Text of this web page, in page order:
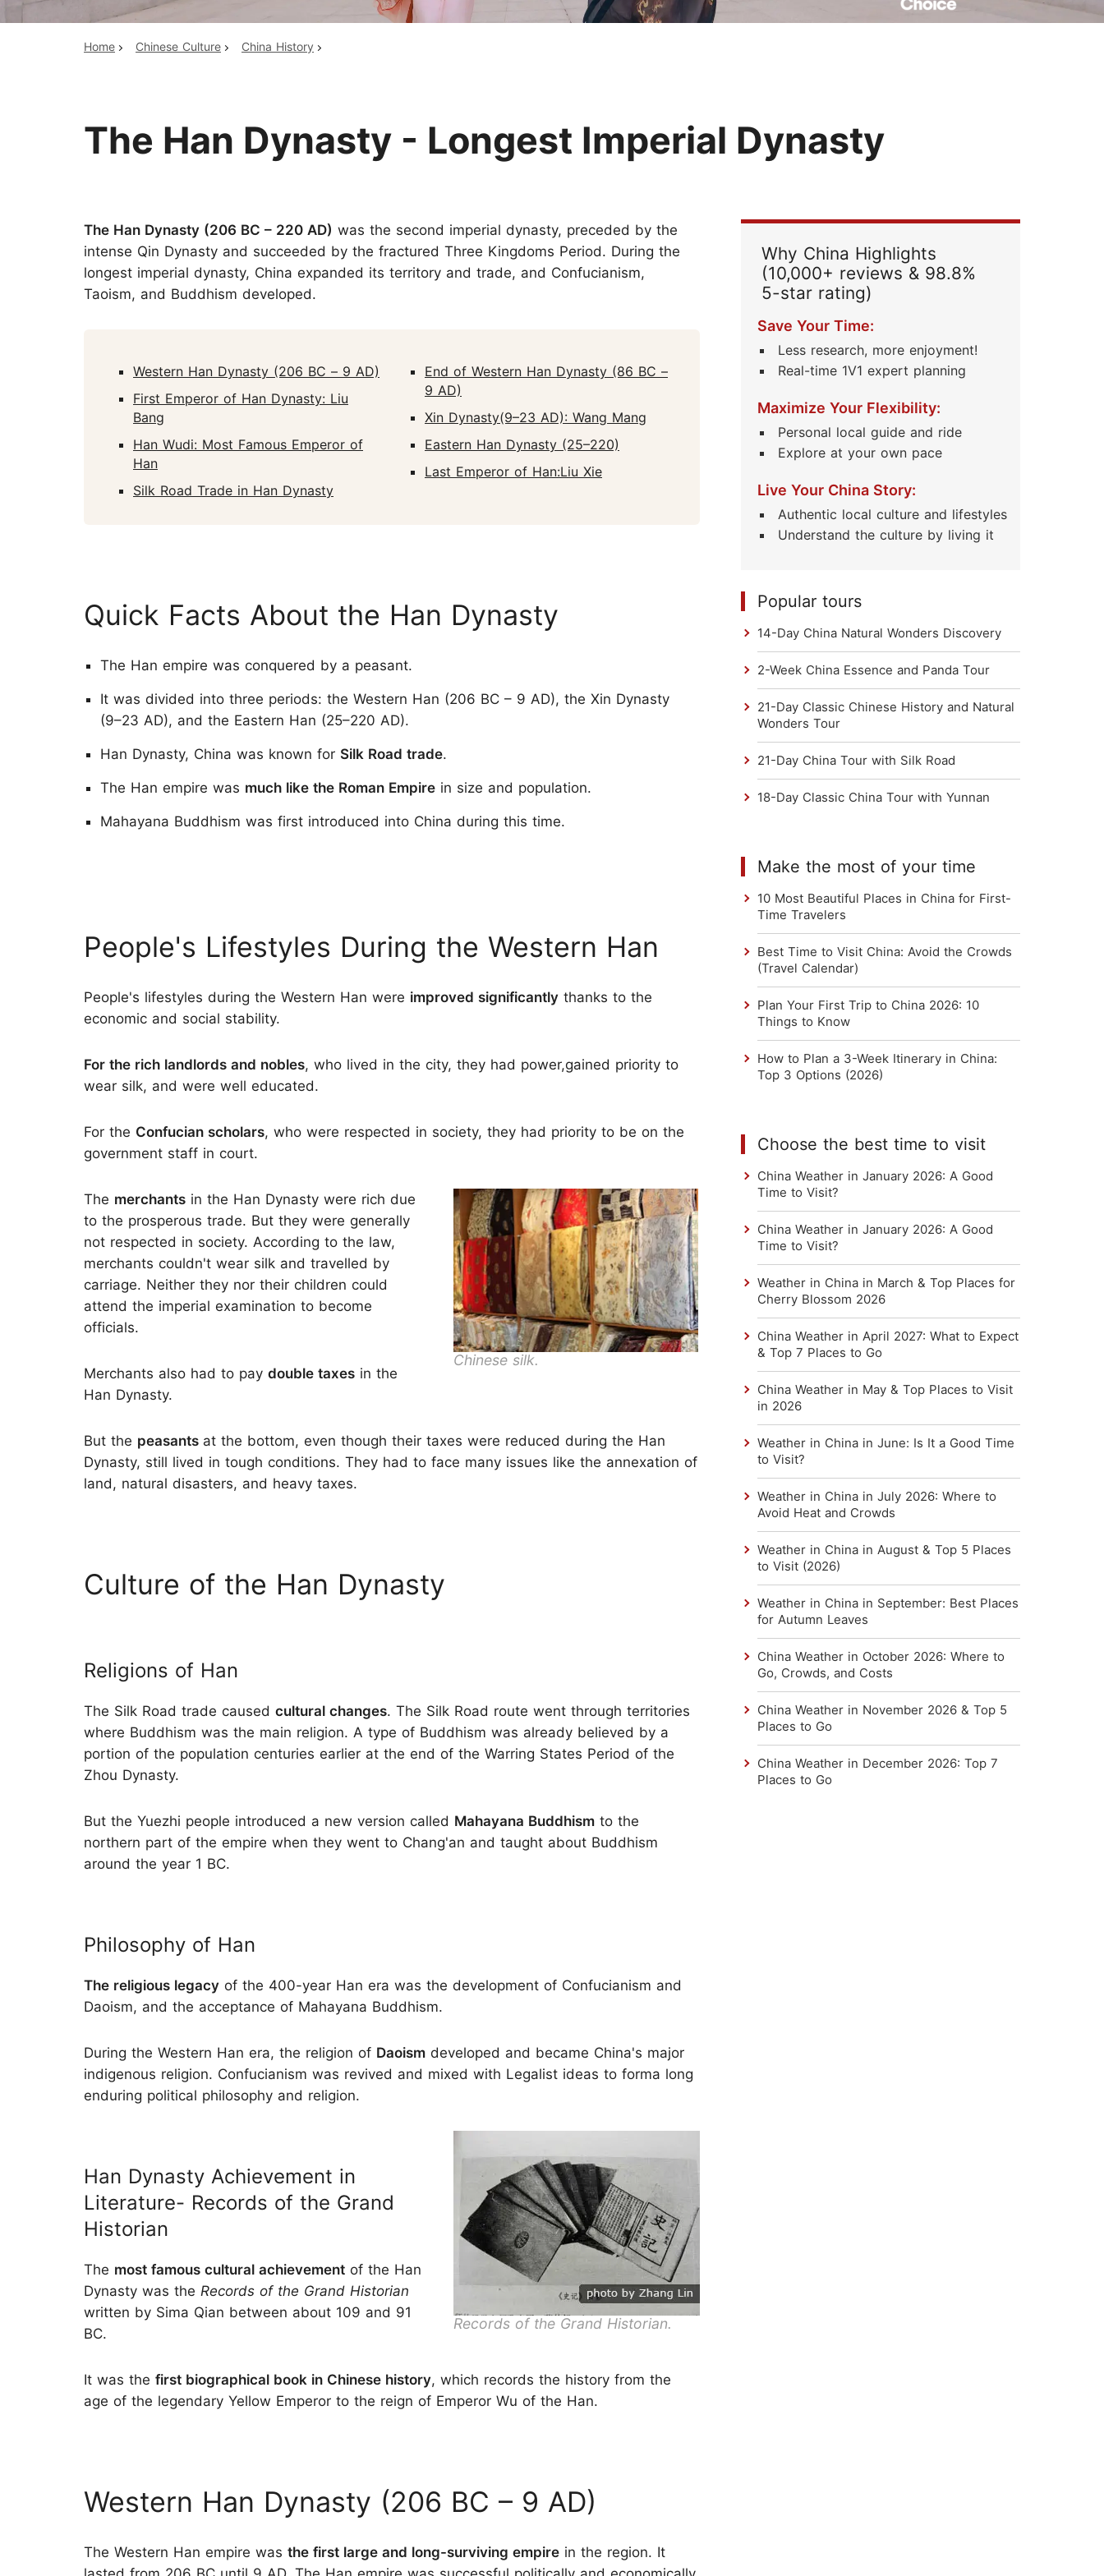
Top China Tours
Huangshan
Yangtze River
Read Their Stories
Home Chinese Culture China History
The Han Dynasty - Longest Imperial Dynasty
The Han Dynasty (206 BC – 220 AD) was the second imperial dynasty, preceded by the
intense Qin Dynasty and succeeded by the fractured Three Kingdoms Period. During the
longest imperial dynasty, China expanded its territory and trade, and Confucianism,
Taoism, and Buddhism developed.
Western Han Dynasty (206 BC – 9 AD)
First Emperor of Han Dynasty: Liu
Bang
Han Wudi: Most Famous Emperor of
Han
Silk Road Trade in Han Dynasty
End of Western Han Dynasty (86 BC –
9 AD)
Xin Dynasty(9–23 AD): Wang Mang
Eastern Han Dynasty (25–220)
Last Emperor of Han:Liu Xie
Quick Facts About the Han Dynasty
The Han empire was conquered by a peasant.
It was divided into three periods: the Western Han (206 BC – 9 AD), the Xin Dynasty
(9–23 AD), and the Eastern Han (25–220 AD).
Han Dynasty, China was known for Silk Road trade.
The Han empire was much like the Roman Empire in size and population.
Mahayana Buddhism was first introduced into China during this time.
People's Lifestyles During the Western Han
People's lifestyles during the Western Han were improved significantly thanks to the
economic and social stability.
For the rich landlords and nobles, who lived in the city, they had power,gained priority to
wear silk, and were well educated.
For the Confucian scholars, who were respected in society, they had priority to be on the
government staff in court.
Chinese silk.
The merchants in the Han Dynasty were rich due
to the prosperous trade. But they were generally
not respected in society. According to the law,
merchants couldn't wear silk and travelled by
carriage. Neither they nor their children could
attend the imperial examination to become
officials.
Merchants also had to pay double taxes in the
Han Dynasty.
But the peasants at the bottom, even though their taxes were reduced during the Han
Dynasty, still lived in tough conditions. They had to face many issues like the annexation of
land, natural disasters, and heavy taxes.
Culture of the Han Dynasty
Religions of Han
The Silk Road trade caused cultural changes. The Silk Road route went through territories
where Buddhism was the main religion. A type of Buddhism was already believed by a
portion of the population centuries earlier at the end of the Warring States Period of the
Zhou Dynasty.
But the Yuezhi people introduced a new version called Mahayana Buddhism to the
northern part of the empire when they went to Chang'an and taught about Buddhism
around the year 1 BC.
Philosophy of Han
The religious legacy of the 400-year Han era was the development of Confucianism and
Daoism, and the acceptance of Mahayana Buddhism.
During the Western Han era, the religion of Daoism developed and became China's major
indigenous religion. Confucianism was revived and mixed with Legalist ideas to forma long
enduring political philosophy and religion.
Records of the Grand Historian.
Han Dynasty Achievement in
Literature- Records of the Grand
Historian
The most famous cultural achievement of the Han
Dynasty was the Records of the Grand Historian
written by Sima Qian between about 109 and 91
BC.
It was the first biographical book in Chinese history, which records the history from the
age of the legendary Yellow Emperor to the reign of Emperor Wu of the Han.
Western Han Dynasty (206 BC – 9 AD)
The Western Han empire was the first large and long-surviving empire in the region. It
Why China Highlights
(10,000+ reviews & 98.8%
5-star rating)
Save Your Time:
Less research, more enjoyment!
Real-time 1V1 expert planning
Maximize Your Flexibility:
Personal local guide and ride
Explore at your own pace
Live Your China Story:
Authentic local culture and lifestyles
Understand the culture by living it
Popular tours
14-Day China Natural Wonders Discovery
2-Week China Essence and Panda Tour
21-Day Classic Chinese History and Natural
Wonders Tour
21-Day China Tour with Silk Road
18-Day Classic China Tour with Yunnan
Make the most of your time
10 Most Beautiful Places in China for First-
Time Travelers
Best Time to Visit China: Avoid the Crowds
(Travel Calendar)
Plan Your First Trip to China 2026: 10
Things to Know
How to Plan a 3-Week Itinerary in China:
Top 3 Options (2026)
Choose the best time to visit
China Weather in January 2026: A Good
Time to Visit?
China Weather in January 2026: A Good
Time to Visit?
Weather in China in March & Top Places for
Cherry Blossom 2026
China Weather in April 2027: What to Expect
& Top 7 Places to Go
China Weather in May & Top Places to Visit
in 2026
Weather in China in June: Is It a Good Time
to Visit?
Weather in China in July 2026: Where to
Avoid Heat and Crowds
Weather in China in August & Top 5 Places
to Visit (2026)
Weather in China in September: Best Places
for Autumn Leaves
China Weather in October 2026: Where to
Go, Crowds, and Costs
China Weather in November 2026 & Top 5
Places to Go
China Weather in December 2026: Top 7
Places to Go